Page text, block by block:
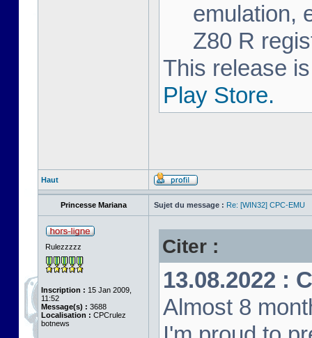
emulation,
Z80 R
This release
Play Store.
Haut
Princesse Mariana Sujet du message : Re: [WIN32] CPC-EMU
Rulezzzzz
Inscription : 15 Jan 2009,
11:52
Message(s) : 3688
Localisation : CPCrulez
botnews
Citer :
13.08.2022 :
Almost 8